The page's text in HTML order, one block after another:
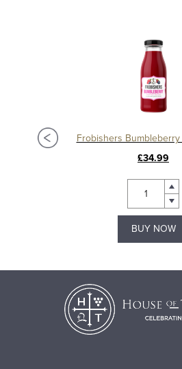
Frobishers
£34.99
BUY NOW